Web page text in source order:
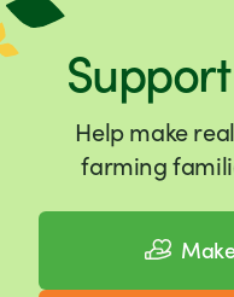
Help make
farming